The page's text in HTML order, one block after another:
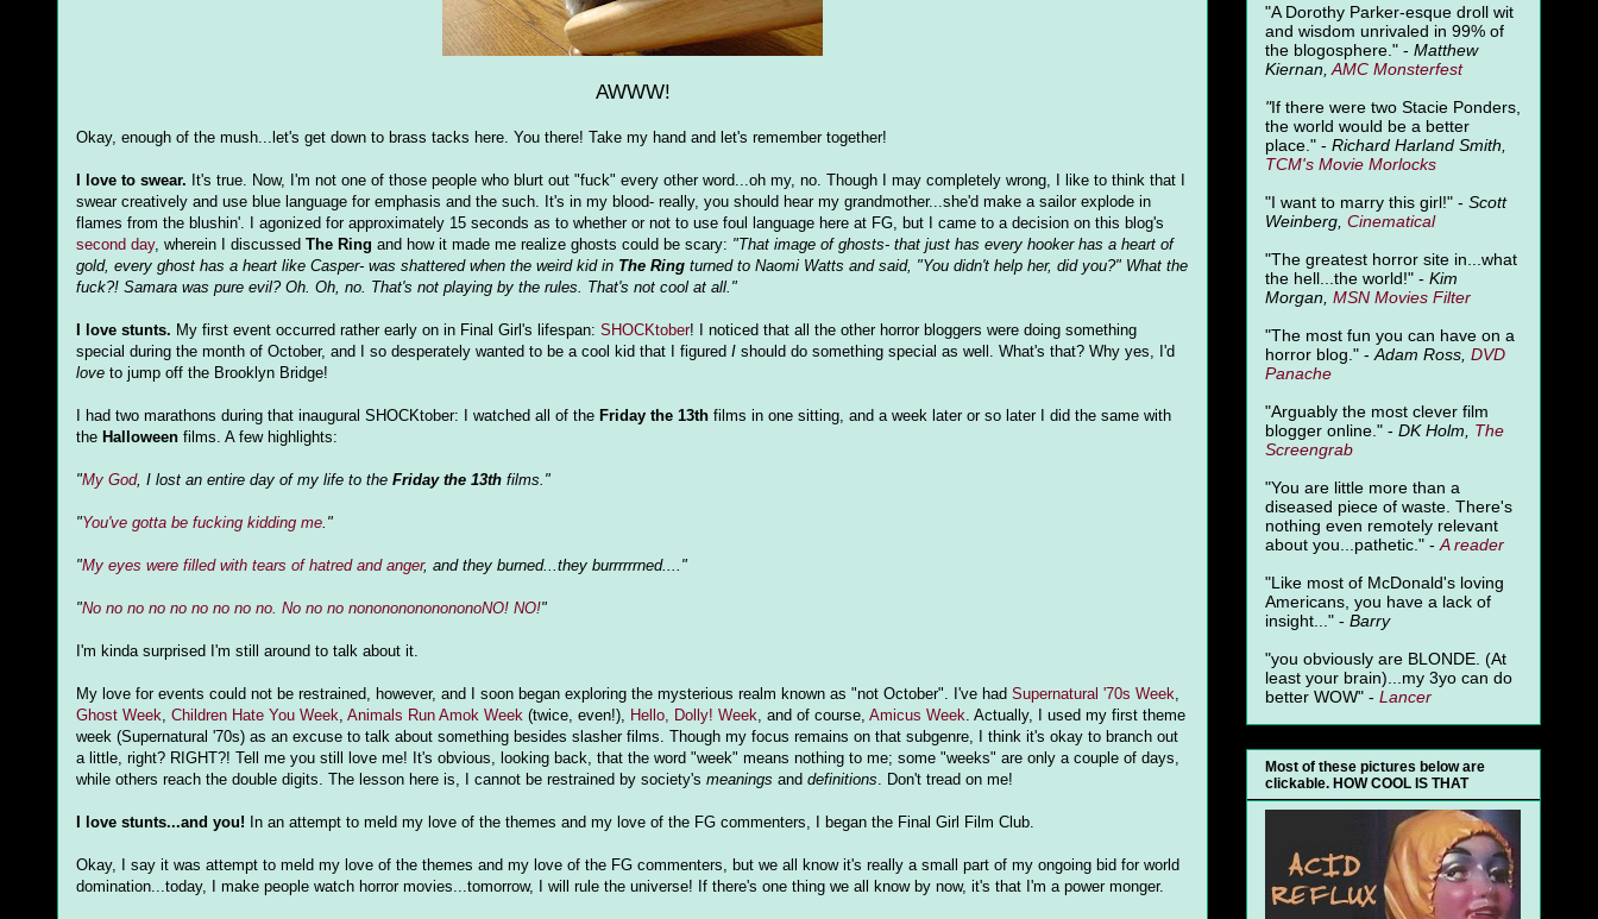
AWWW!
Okay, enough of the mush...let's get down to brass tacks here. You there! Take my hand and let's remember together!
I love to swear. It's true. Now, I'm not one of those people who blurt out "fuck" every other word...oh my, no. Though I may completely wrong, I like to think that I
swear creatively and use blue language for emphasis and the such. It's in my blood- really, you should hear my grandmother...she'd make a sailor explode in
flames from the blushin'. I agonized for approximately 15 seconds as to whether or not to use foul language here at FG, but I came to a decision on this blog's
second day, wherein I discussed The Ring and how it made me realize ghosts could be scary: "That image of ghosts- that just has every hooker has a heart of
gold, every ghost has a heart like Casper- was shattered when the weird kid in The Ring turned to Naomi Watts and said, "You didn't help her, did you?" What the
fuck?! Samara was pure evil? Oh. Oh, no. That's not playing by the rules. That's not cool at all."
I love stunts. My first event occurred rather early on in Final Girl's lifespan: SHOCKtober! I noticed that all the other horror bloggers were doing something
special during the month of October, and I so desperately wanted to be a cool kid that I figured I should do something special as well. What's that? Why yes, I'd
love to jump off the Brooklyn Bridge!
I had two marathons during that inaugural SHOCKtober: I watched all of the Friday the 13th films in one sitting, and a week later or so later I did the same with
the Halloween films. A few highlights:
"My God, I lost an entire day of my life to the Friday the 13th films."
"You've gotta be fucking kidding me."
"My eyes were filled with tears of hatred and anger, and they burned...they burrrrrrned...."
"No no no no no no no no no. No no no nonononononononoNO! NO!"
I'm kinda surprised I'm still around to talk about it.
My love for events could not be restrained, however, and I soon began exploring the mysterious realm known as "not October". I've had Supernatural '70s Week,
Ghost Week, Children Hate You Week, Animals Run Amok Week (twice, even!), Hello, Dolly! Week, and of course, Amicus Week. Actually, I used my first theme
week (Supernatural '70s) as an excuse to talk about something besides slasher films. Though my focus remains on that subgenre, I think it's okay to branch out
a little, right? RIGHT?! Tell me you still love me! It's obvious, looking back, that the word "week" means nothing to me; some "weeks" are only a couple of days,
while others reach the double digits. The lesson here is, I cannot be restrained by society's meanings and definitions. Don't tread on me!
I love stunts...and you! In an attempt to meld my love of the themes and my love of the FG commenters, I began the Final Girl Film Club.
Okay, I say it was attempt to meld my love of the themes and my love of the FG commenters, but we all know it's really a small part of my ongoing bid for world
domination...today, I make people watch horror movies...tomorrow, I will rule the universe! If there's one thing we all know by now, it's that I'm a power monger.
"A Dorothy Parker-esque droll wit
and wisdom unrivaled in 99% of
the blogosphere." - Matthew
Kiernan, AMC Monsterfest
"If there were two Stacie Ponders,
the world would be a better
place." - Richard Harland Smith,
TCM's Movie Morlocks
"I want to marry this girl!" - Scott
Weinberg, Cinematical
"The greatest horror site in...what
the hell...the world!" - Kim
Morgan, MSN Movies Filter
"The most fun you can have on a
horror blog." - Adam Ross, DVD
Panache
"Arguably the most clever film
blogger online." - DK Holm, The
Screengrab
"You are little more than a
diseased piece of waste. There's
nothing even remotely relevant
about you...pathetic." - Areader
"Like most of McDonald's loving
Americans, you have a lack of
insight..." - Barry
"you obviously are BLONDE. (At
least your brain)...my 3yo can do
better WOW" - Lancer
Most of these pictures below are
clickable. HOW COOL IS THAT